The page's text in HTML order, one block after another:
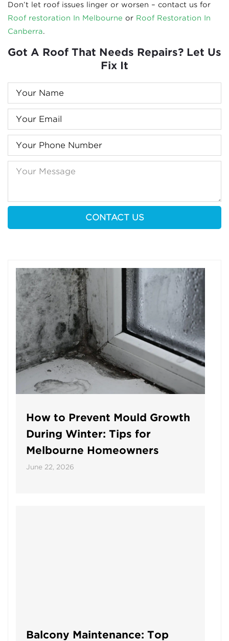
Don’t let roof issues linger or worsen – contact us for
Roof restoration In Melbourne or Roof Restoration In
Canberra.
Got A Roof That Needs Repairs? Let Us
Fix It
How to Prevent Mould Growth
During Winter: Tips for
Melbourne Homeowners
June 22, 2026
Balcony Maintenance: Top